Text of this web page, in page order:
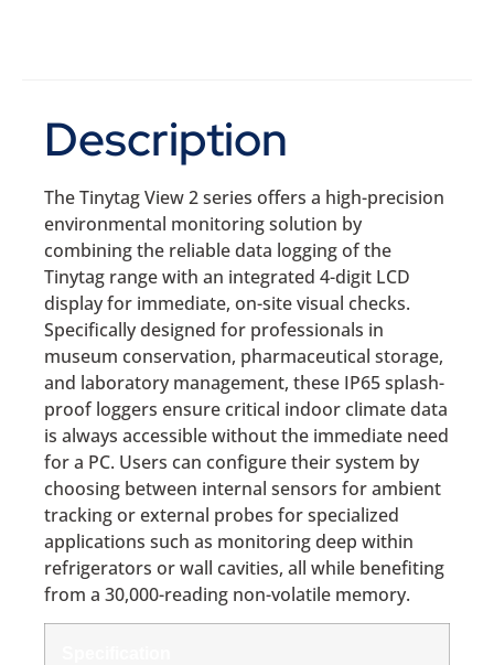
Description
The Tinytag View 2 series offers a high-precision
environmental monitoring solution by
combining the reliable data logging of the
Tinytag range with an integrated 4-digit LCD
display for immediate, on-site visual checks.
Specifically designed for professionals in
museum conservation, pharmaceutical storage,
and laboratory management, these IP65 splash-
proof loggers ensure critical indoor climate data
is always accessible without the immediate need
for a PC. Users can configure their system by
choosing between internal sensors for ambient
tracking or external probes for specialized
applications such as monitoring deep within
refrigerators or wall cavities, all while benefiting
from a 30,000-reading non-volatile memory.